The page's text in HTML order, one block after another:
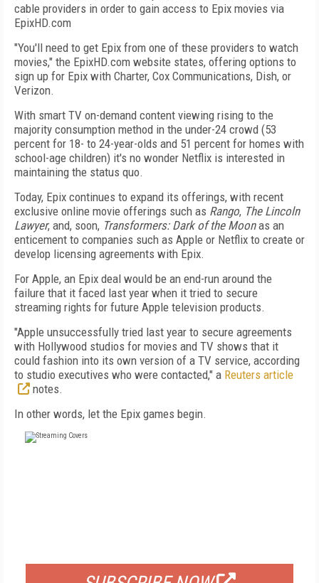
cable providers in order to gain access to Epix movies via
EpixHD.com
"You'll need to get Epix from one of these providers to watch
movies," the EpixHD.com website states, offering options to
sign up for Epix with Charter, Cox Communications, Dish, or
Verizon.
With smart TV on-demand content viewing rising to the
majority consumption method in the under-24 crowd (53
percent for 18- to 24-year-olds and 51 percent for homes with
school-age children) it's no wonder Netflix is interested in
maintaining the status quo.
Today, Epix continues to expand its offerings, with recent
exclusive online movie offerings such as Rango, The Lincoln
Lawyer, and, soon, Transformers: Dark of the Moonas an
enticement to companies such as Apple or Netflix to create or
develop licensing agreements with Epix.
For Apple, an Epix deal would be an end-run around the
failure that it faced last year when it tried to secure
streaming rights for future Apple television products.
"Apple unsuccessfully tried last year to secure agreements
with Hollywood studios for movies and TV shows that it
could fashion into its own version of a TV service, according
to studio executives who were contacted," a Reuters article
notes.
In other words, let the Epix games begin.